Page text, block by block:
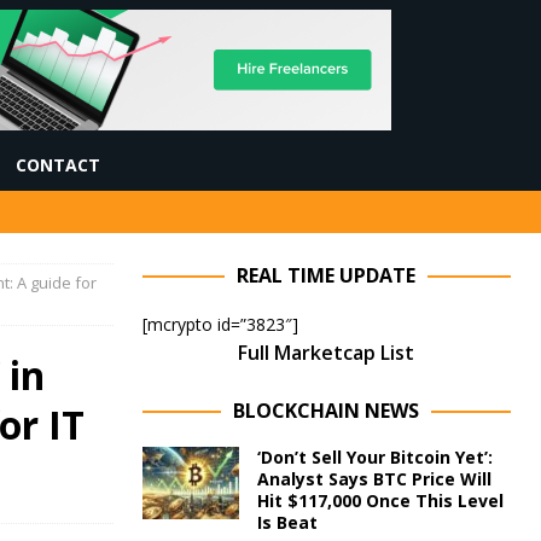
CONTACT
A guide for
in
IT
REAL TIME UPDATE
[mcrypto id=”3823″]
Full Marketcap List
BLOCKCHAIN NEWS
‘Don’t Sell Your Bitcoin Yet’:
Analyst Says BTC Price Will
Hit $117,000 Once This Level
Is Beat